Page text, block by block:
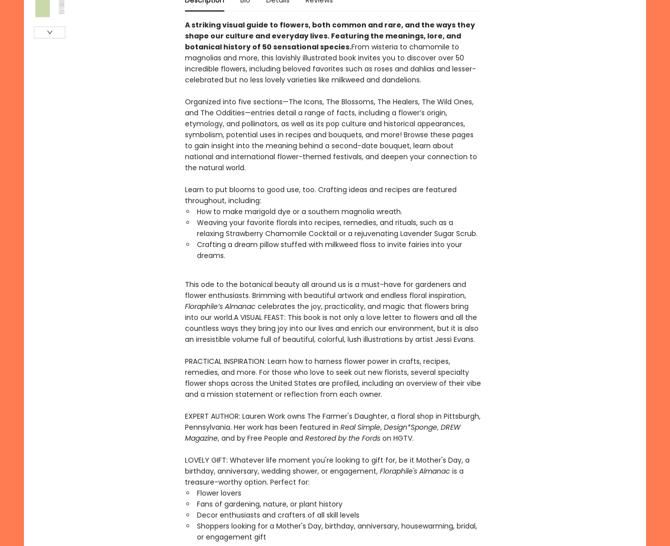
A striking visual guide to flowers, both common and rare, and the ways they
shape our culture and everyday lives. Featuring the meanings, lore, and
botanical history of 50 sensational species.From wisteria to chamomile to
magnolias and more, this lavishly illustrated book invites you to discover over 50
incredible flowers, including beloved favorites such as roses and dahlias and lesser-
celebrated but no less lovely varieties like milkweed and dandelions.
Organized into five sections—The Icons, The Blossoms, The Healers, The Wild Ones,
and The Oddities—entries detail a range of facts, including a flower’s origin,
etymology, and pollinators, as well as its pop culture and historical appearances,
symbolism, potential uses in recipes and bouquets, and more! Browse these pages
to gain insight into the meaning behind a second-date bouquet, learn about
national and international flower-themed festivals, and deepen your connection to
the natural world.
Learn to put blooms to good use, too. Crafting ideas and recipes are featured
throughout, including:
How to make marigold dye or a southern magnolia wreath.
Weaving your favorite florals into recipes, remedies, and rituals, such as a
relaxing Strawberry Chamomile Cocktail or a rejuvenating Lavender Sugar Scrub.
Crafting a dream pillow stuffed with milkweed floss to invite fairies into your
dreams.
This ode to the botanical beauty all around us is a must-have for gardeners and
flower enthusiasts. Brimming with beautiful artwork and endless floral inspiration,
Floraphile’s Almanac celebrates the joy, practicality, and magic that flowers bring
into our world.A VISUAL FEAST: This book is not only a love letter to flowers and all the
countless ways they bring joy into our lives and enrich our environment, but it is also
an irresistible volume full of beautiful, colorful, lush illustrations by artist Jessi Evans.
PRACTICAL INSPIRATION: Learn how to harness flower power in crafts, recipes,
remedies, and more. For those who love to seek out new florists, several specialty
flower shops across the United States are profiled, including an overview of their vibe
and a mission statement or reflection from each owner.
EXPERT AUTHOR: Lauren Work owns The Farmer's Daughter, a floral shop in Pittsburgh,
Pennsylvania. Her work has been featured in Real Simple, Design*Sponge, DREW
Magazine, and by Free People and Restored by the Fordson HGTV.
LOVELY GIFT: Whatever life moment you're looking to gift for, be it Mother's Day, a
birthday, anniversary, wedding shower, or engagement, Floraphile's Almanac is a
treasure-worthy option. Perfect for:
Flower lovers
Fans of gardening, nature, or plant history
Decor enthusiasts and crafters of all skill levels
Shoppers looking for a Mother's Day, birthday, anniversary, housewarming, bridal,
or engagement gift